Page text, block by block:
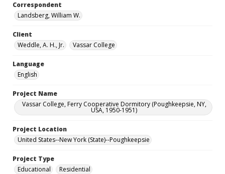
Correspondent
Landsberg, William W.
Client
Weddle, A. H., Jr.
Vassar College
Language
English
Project Name
Vassar College, Ferry Cooperative Dormitory (Poughkeepsie, NY,
USA, 1950-1951)
Project Location
United States--New York (State)--Poughkeepsie
Project Type
Educational
Residential